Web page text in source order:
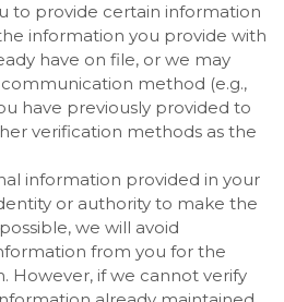
to provide certain information
information you provide with
have on file, or we may
method (e.g.,
have previously provided to
verification methods as the
information provided in your
or authority to make the
we will avoid
from you for the
However, if we cannot verify